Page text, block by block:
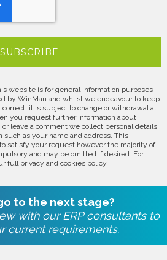
website is for general information purposes
by WinMan and whilst we endeavour to keep
it is subject to change or withdrawal at
you request further information about
leave a comment we collect personal details
as your name and address. This
satisfy your request however the majority of
and may be omitted if desired. For
full privacy and cookies policy.
to the next stage?
with our ERP consultants to
current requirements.